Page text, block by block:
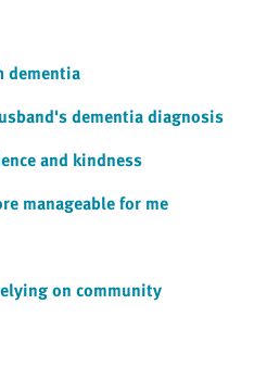
dementia
dementia diagnosis
and kindness
manageable for me
on community